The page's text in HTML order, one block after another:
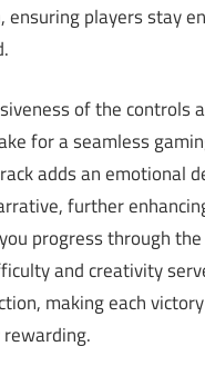
ensuring players stay
of the controls
for a seamless
adds an emotional
further
progress through
and creativity
making each